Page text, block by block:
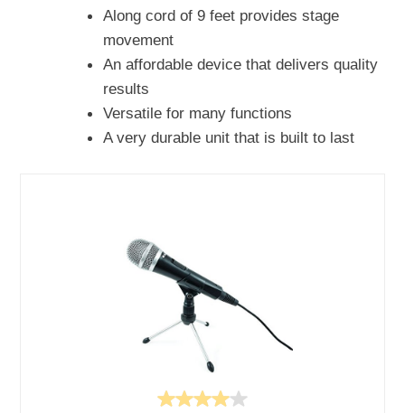
Along cord of 9 feet provides stage
movement
An affordable device that delivers quality
results
Versatile for many functions
A very durable unit that is built to last